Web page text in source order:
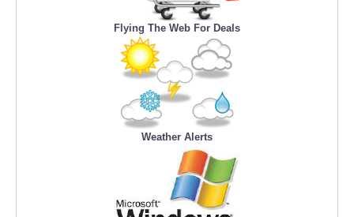
Flying The Web For Deals
Weather Alerts